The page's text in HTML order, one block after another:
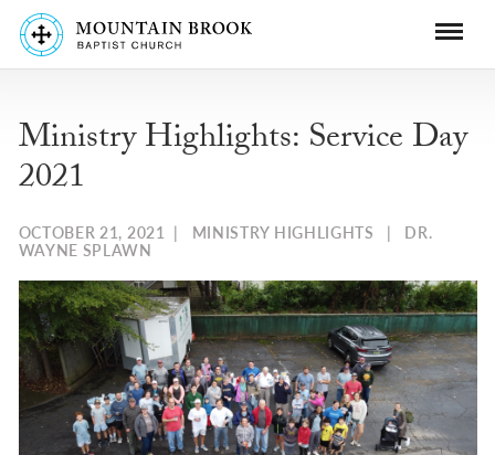
Ministry Highlights: Service Day
2021
OCTOBER 21, 2021 | MINISTRY HIGHLIGHTS | DR.
WAYNE SPLAWN